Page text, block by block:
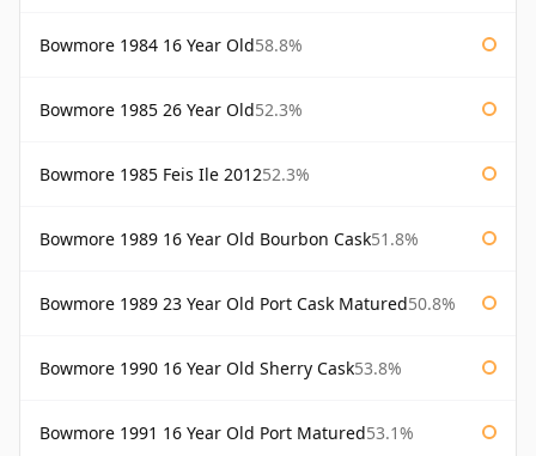
Bowmore 1984 16 Year Old58.8%
Bowmore 1985 26 Year Old52.3%
Bowmore 1985 Feis Ile 201252.3%
Bowmore 1989 16 Year Old Bourbon Cask51.8%
Bowmore 1989 23 Year Old Port Cask Matured50.8%
Bowmore 1990 16 Year Old Sherry Cask53.8%
Bowmore 1991 16 Year Old Port Matured53.1%